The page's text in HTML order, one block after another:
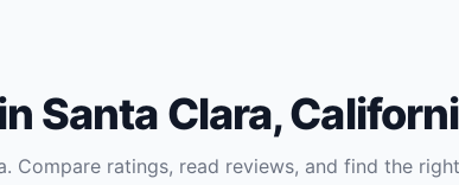
Santa Clara,
Compare ratings, read reviews, and find the right